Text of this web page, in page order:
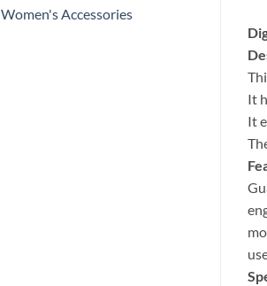
Women's Accessories
It
It